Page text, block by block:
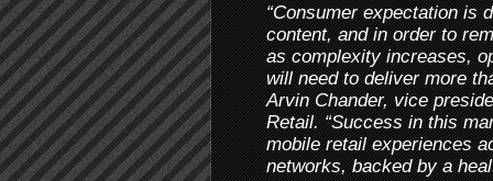
“Consumer expectation is
content, and in order to
as complexity increases,
will need to deliver more
Arvin Chander, vice
Retail. “Success in this
mobile retail experiences
networks, backed by a